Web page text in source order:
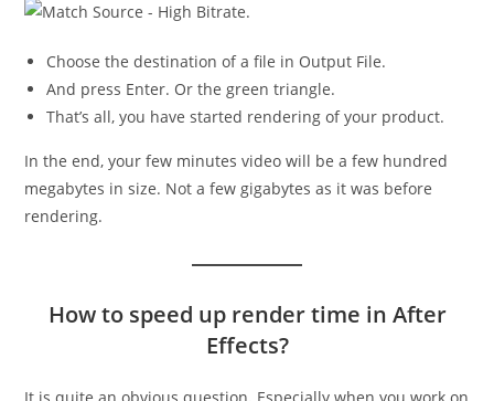
Choose the destination of a file in Output File.
And press Enter. Or the green triangle.
That’s all, you have started rendering of your product.
In the end, your few minutes video will be a few hundred
megabytes in size. Not a few gigabytes as it was before
rendering.
How to speed up render time in After
Effects?